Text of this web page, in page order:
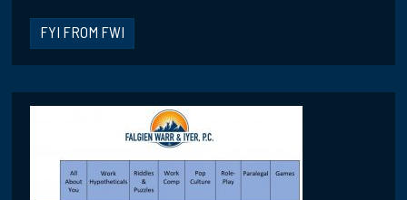
FYI FROM FWI